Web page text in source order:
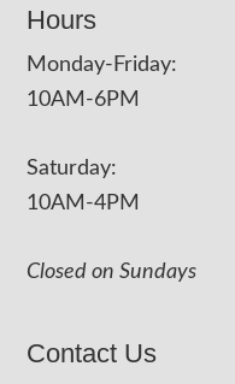
Hours
Monday-Friday:
10AM-6PM
Saturday:
10AM-4PM
Closed on Sundays
Contact Us